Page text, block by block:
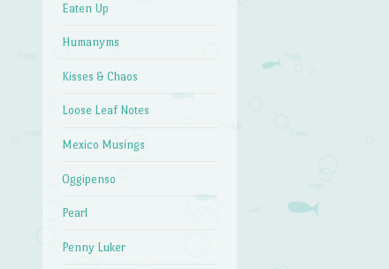
Eaten Up
Humanyms
Kisses & Chaos
Loose Leaf Notes
Mexico Musings
Oggipenso
Pearl
Penny Luker